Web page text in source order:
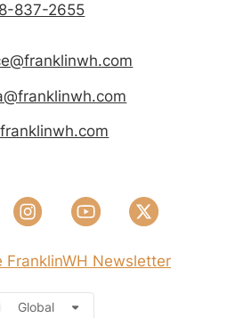
837-2655
FranklinWH Newsletter
Global